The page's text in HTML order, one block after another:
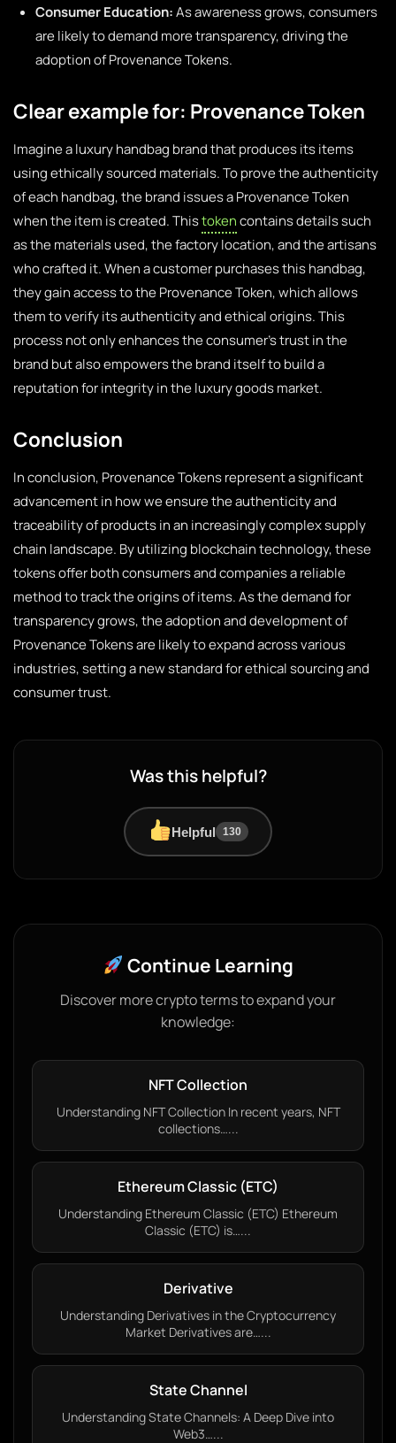
Consumer Education:As awareness grows, consumers
are likely to demand more transparency, driving the
adoption of Provenance Tokens.
Clear example for: Provenance Token
Imagine a luxury handbag brand that produces its items
using ethically sourced materials. To prove the authenticity
of each handbag, the brand issues a Provenance Token
when the item is created. Thistokencontains details such
as the materials used, the factory location, and the artisans
who crafted it. When a customer purchases this handbag,
they gain access to the Provenance Token, which allows
them to verify its authenticity and ethical origins. This
process not only enhances the consumer’s trust in the
brand but also empowers the brand itself to build a
reputation for integrity in the luxury goods market.
Conclusion
In conclusion, Provenance Tokens represent a significant
advancement in how we ensure the authenticity and
traceability of products in an increasingly complex supply
chain landscape. By utilizing blockchain technology, these
tokens offer both consumers and companies a reliable
method to track the origins of items. As the demand for
transparency grows, the adoption and development of
Provenance Tokens are likely to expand across various
industries, setting a new standard for ethical sourcing and
consumer trust.
Was this helpful?
Helpful 130
Continue Learning
Discover more crypto terms to expand your
knowledge:
NFT Collection
Understanding NFT Collection In recent years, NFT
collections…...
Ethereum Classic (ETC)
Understanding Ethereum Classic (ETC) Ethereum
Classic (ETC) is…...
Derivative
Understanding Derivatives in the Cryptocurrency
Market Derivatives are…...
State Channel
Understanding State Channels: A Deep Dive into
Web3…...